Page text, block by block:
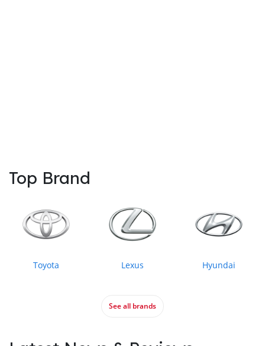
Top Brand
Toyota Lexus Hyundai
See all brands